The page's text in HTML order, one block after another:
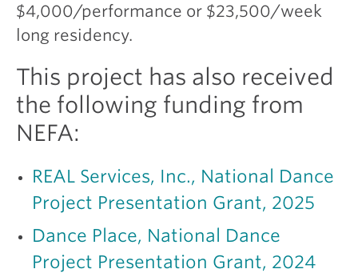
$4,000/performance or $23,500/week
long residency.
This project has also received
the following funding from
NEFA:
REAL Services, Inc., National Dance
Project Presentation Grant, 2025
Dance Place, National Dance
Project Presentation Grant, 2024